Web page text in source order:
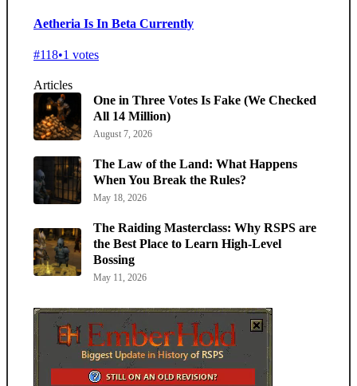
Aetheria Is In Beta Currently
#118•1 votes
Articles
One in Three Votes Is Fake (We Checked
All 14 Million)
August 7, 2026
The Law of the Land: What Happens
When You Break the Rules?
May 18, 2026
The Raiding Masterclass: Why RSPS are
the Best Place to Learn High-Level
Bossing
May 11, 2026